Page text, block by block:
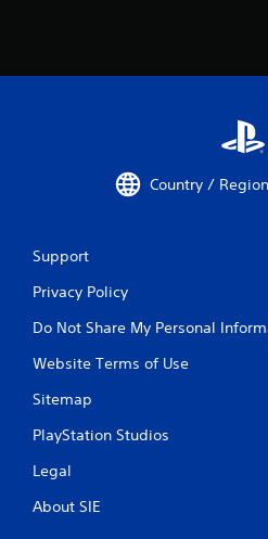
Country /
Support
Privacy Policy
Do Not Share My Personal
Website Terms of Use
Sitemap
PlayStation Studios
Legal
About SIE